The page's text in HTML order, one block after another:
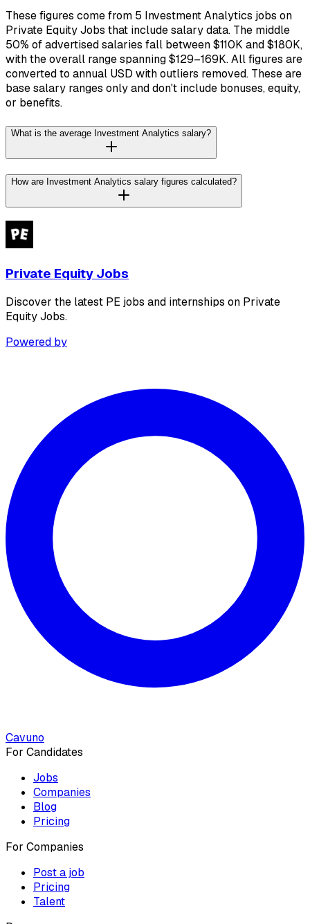
These figures come from 5 Investment Analytics jobs on
Private Equity Jobs that include salary data. The middle
50% of advertised salaries fall between $110K and $180K,
with the overall range spanning $129–169K. All figures are
converted to annual USD with outliers removed. These are
base salary ranges only and don't include bonuses, equity,
or benefits.
What is the average Investment Analytics salary?
How are Investment Analytics salary figures calculated?
Private Equity Jobs
Discover the latest PE jobs and internships on Private
Equity Jobs.
Powered by
Cavuno
For Candidates
Jobs
Companies
Blog
Pricing
For Companies
Post a job
Pricing
Talent